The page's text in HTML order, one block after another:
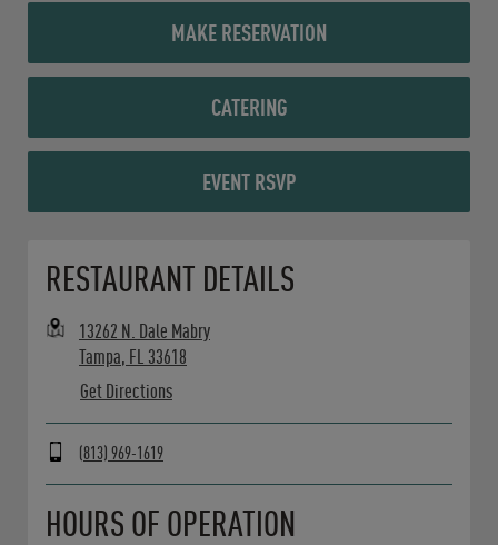
MAKE RESERVATION
CATERING
EVENT RSVP
RESTAURANT DETAILS
13262 N. Dale Mabry
Tampa, FL 33618
Get Directions
(813) 969-1619
HOURS OF OPERATION